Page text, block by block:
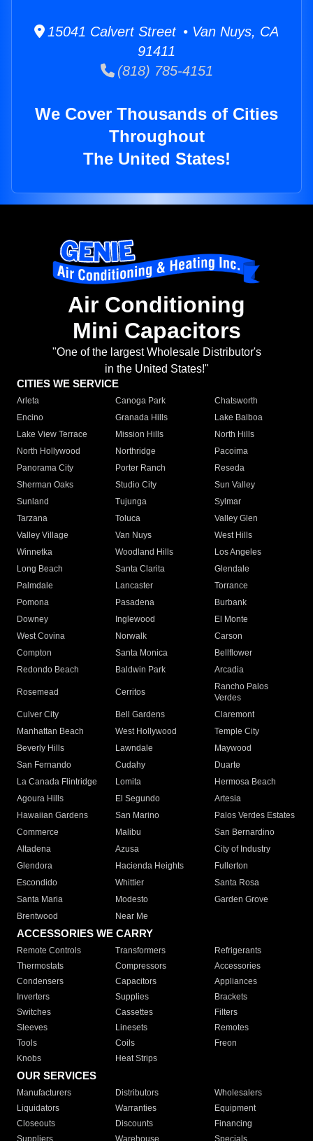
15041 Calvert Street • Van Nuys, CA
91411
(818) 785-4151
We Cover Thousands of Cities
Throughout
The United States!
Air Conditioning
Mini Capacitors
"One of the largest Wholesale Distributor's
in the United States!"
CITIES WE SERVICE
Arleta Canoga Park
Chatsworth
Encino
Granada Hills
Lake Balboa
Lake View Terrace
Mission Hills
North Hills
North Hollywood
Northridge
Pacoima
Panorama City
Porter Ranch
Reseda
Sherman Oaks
Studio City
Sun Valley
Sunland
Tujunga
Sylmar
Tarzana
Toluca
Valley Glen
Valley Village
Van Nuys
West Hills
Winnetka
Woodland Hills
Los Angeles
Long Beach
Santa Clarita
Glendale
Palmdale
Lancaster
Torrance
Pomona
Pasadena
Burbank
Downey
Inglewood
El Monte
West Covina
Norwalk
Carson
Compton
Santa Monica
Bellflower
Redondo Beach
Baldwin Park Arcadia
Rosemead Cerritos
Rancho Palos
Verdes
Culver City
Bell Gardens
Claremont
Manhattan Beach
West Hollywood
Temple City
Beverly Hills
Lawndale
Maywood
San Fernando
Cudahy
Duarte
La Canada Flintridge
Lomita
Hermosa Beach
Agoura Hills
El Segundo
Artesia
Hawaiian Gardens
San Marino
Palos Verdes Estates
Commerce
Malibu
San Bernardino
Altadena
Azusa
City of Industry
Glendora
Hacienda Heights
Fullerton
Escondido
Whittier
Santa Rosa
Santa Maria
Modesto
Garden Grove
Brentwood
Near Me
ACCESSORIES WE CARRY
Remote Controls Transformers
Refrigerants
Thermostats
Compressors
Accessories
Condensers
Capacitors
Appliances
Inverters
Supplies
Brackets
Switches
Cassettes
Filters
Sleeves
Linesets
Remotes
Tools
Coils
Freon
Knobs
Heat Strips
OUR SERVICES
Manufacturers Distributors
Wholesalers
Liquidators
Warranties
Equipment
Closeouts
Discounts
Financing